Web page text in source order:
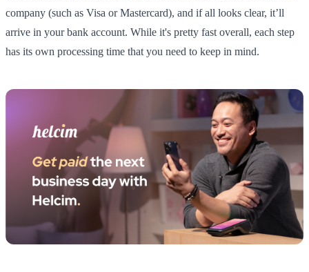
company (such as Visa or Mastercard), and if all looks clear, it’ll
arrive in your bank account. While it's pretty fast overall, each step
has its own processing time that you need to keep in mind.